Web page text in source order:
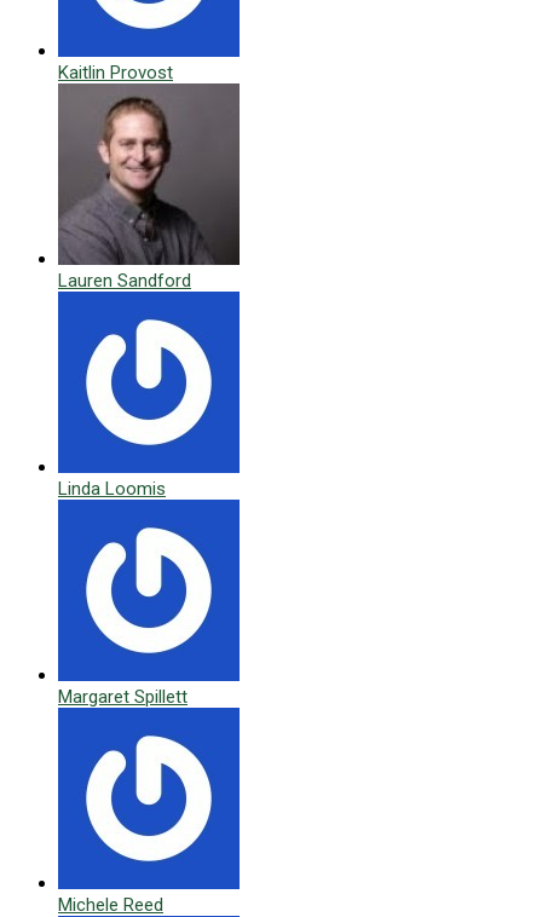
Kaitlin Provost
Lauren Sandford
Linda Loomis
Margaret Spillett
Michele Reed